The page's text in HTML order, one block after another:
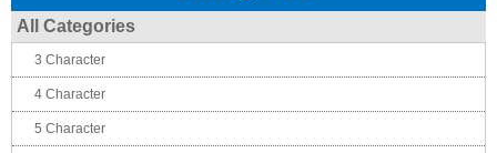
All Categories
3 Character
4 Character
5 Character